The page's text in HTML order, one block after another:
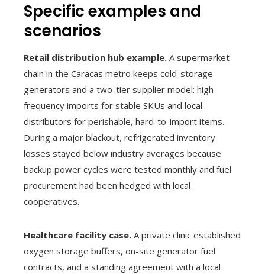
Specific examples and
scenarios
Retail distribution hub example. A supermarket
chain in the Caracas metro keeps cold-storage
generators and a two-tier supplier model: high-
frequency imports for stable SKUs and local
distributors for perishable, hard-to-import items.
During a major blackout, refrigerated inventory
losses stayed below industry averages because
backup power cycles were tested monthly and fuel
procurement had been hedged with local
cooperatives.
Healthcare facility case. A private clinic established
oxygen storage buffers, on-site generator fuel
contracts, and a standing agreement with a local